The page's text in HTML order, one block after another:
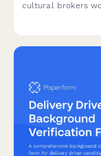
cultural brokers